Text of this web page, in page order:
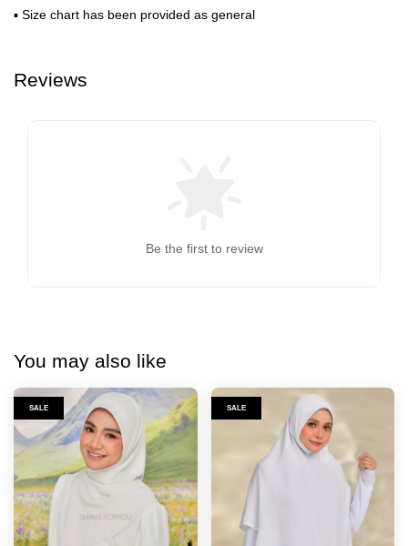
▪ Size chart has been provided as general
Reviews
Be the first to review
You may also like
SALE SALE